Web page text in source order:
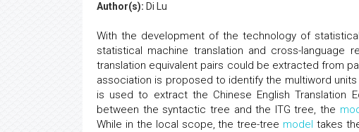
Author(s): Di Lu
With the development of the technology of
statistical machine translation and cross-language
translation equivalent pairs could be extracted from
association is proposed to identify the multiword
is used to extract the Chinese English Translation
between the syntactic tree and the ITG tree, the
While in the local scope, the tree-tree model takes